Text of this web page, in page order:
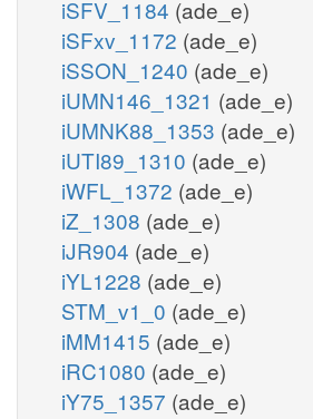
iSFV_1184 (ade_e)
iSFxv_1172 (ade_e)
iSSON_1240 (ade_e)
iUMN146_1321 (ade_e)
iUMNK88_1353 (ade_e)
iUTI89_1310 (ade_e)
iWFL_1372 (ade_e)
iZ_1308 (ade_e)
iJR904 (ade_e)
iYL1228 (ade_e)
STM_v1_0 (ade_e)
iMM1415 (ade_e)
iRC1080 (ade_e)
iY75_1357 (ade_e)